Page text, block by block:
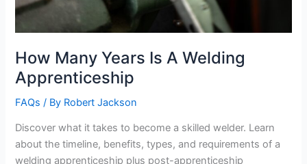
How Many Years Is A Welding
Apprenticeship
FAQs / By Robert Jackson
Discover what it takes to become a skilled welder. Learn
about the timeline, benefits, types, and requirements of a
welding apprenticeship plus post-apprenticeship